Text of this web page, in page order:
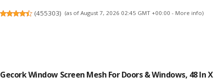
(455303) (as of August 7, 2026 02:45 GMT +00:00 - More info)
Gecork Window Screen Mesh For Doors & Windows, 48 In X